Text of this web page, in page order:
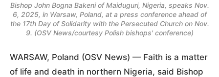
Bishop John Bogna Bakeni of Maiduguri, Nigeria, speaks Nov.
6, 2025, in Warsaw, Poland, at a press conference ahead of
the 17th Day of Solidarity with the Persecuted Church on Nov.
9. (OSV News/courtesy Polish bishops' conference)
WARSAW, Poland (OSV News) — Faith is a matter
of life and death in northern Nigeria, said Bishop